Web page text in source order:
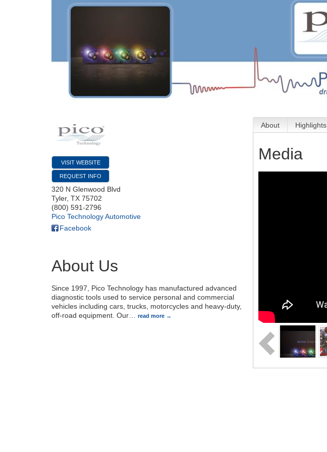
VISIT WEBSITE
REQUEST INFO
320 N Glenwood Blvd
Tyler, TX 75702
(800) 591-2796
Pico Technology Automotive
Facebook
About Us
Since 1997, Pico Technology has manufactured advanced
diagnostic tools used to service personal and commercial
vehicles including cars, trucks, motorcycles and heavy-duty,
off-road equipment. Our… read more
About Highlights
Media